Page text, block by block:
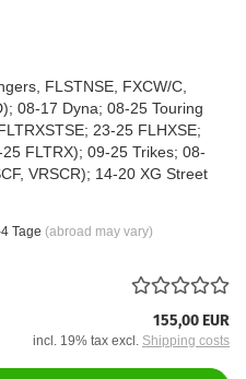
FLSTNSE, FXCW/C,
08-17 Dyna; 08-25 Touring
23-25 FLHXSE;
FLTRX); 09-25 Trikes; 08-
VRSCR); 14-20 XG Street
Tage (abroad may vary)
155,00 EUR
incl. 19% tax excl. Shipping costs